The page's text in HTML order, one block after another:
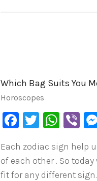
Which Bag Suits You
Horoscopes
Facebook
Twitter
Each zodiac sign help
of each other . So
fit for any different sign.